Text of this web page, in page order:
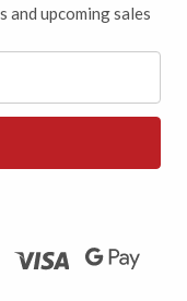
and upcoming sales